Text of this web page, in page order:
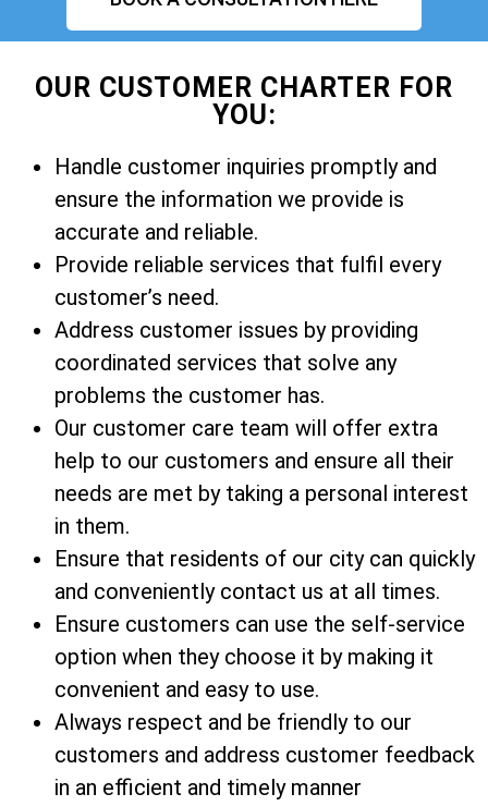
OUR CUSTOMER CHARTER FOR
YOU:
Handle customer inquiries promptly and
ensure the information we provide is
accurate and reliable.
Provide reliable services that fulfil every
customer’s need.
Address customer issues by providing
coordinated services that solve any
problems the customer has.
Our customer care team will offer extra
help to our customers and ensure all their
needs are met by taking a personal interest
in them.
Ensure that residents of our city can quickly
and conveniently contact us at all times.
Ensure customers can use the self-service
option when they choose it by making it
convenient and easy to use.
Always respect and be friendly to our
customers and address customer feedback
in an efficient and timely manner